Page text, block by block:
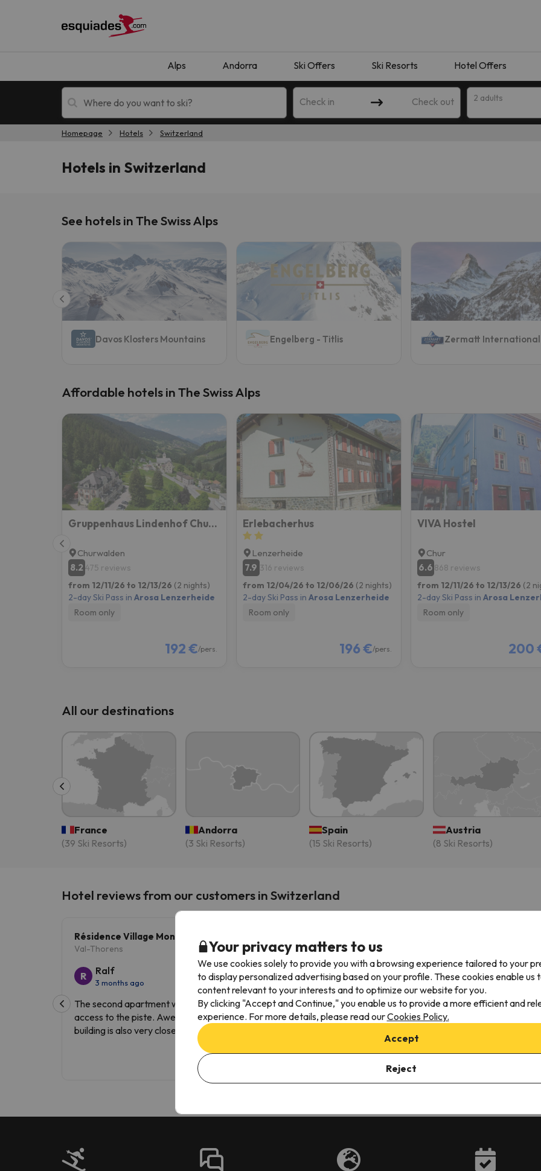
Alps Andorra Ski Offers Ski Resorts Hotel Offers
Check in Check out 2 adults
Oops, we didn't find any results matching your search. Try modifying the destination.
Well, it seems that our searcher has lost his way. As soon as he finds his compass he'll be back.
Homepage Hotels Switzerland
Hotels in Switzerland
See hotels in The Swiss Alps
Davos Klosters Mountains Engelberg - Titlis Zermatt International
Affordable hotels in The Swiss Alps
Gruppenhaus Lindenhof Churwalden
Churwalden
8.2 475 reviews
from 12/11/26 to 12/13/26 (2 nights)
2-day Ski Pass in Arosa Lenzerheide
Room only
192 €/pers.
Erlebacherhus
Lenzerheide
7.9 316 reviews
from 12/04/26 to 12/06/26 (2 nights)
2-day Ski Pass in Arosa Lenzerheide
Room only
196 €/pers.
VIVA Hostel
Chur
6.6 868 reviews
from 12/11/26 to 12/13/26 (2
2-day Ski Pass in Arosa
Room only
200
All our destinations
France
(39 Ski Resorts)
Andorra
(3 Ski Resorts)
Spain
(15 Ski Resorts)
Austria
(8 Ski Resorts)
Hotel reviews from our customers in Switzerland
Résidence Village Montana Premier
Val-Thorens
R Ralf
3 months ago
4.3
The second apartment we got, had direct
access to the piste. Awesome. The entire
building is also very close to the kids garden for
all three ski/snowboard schools.
Parking Gratis
Soldeu
G Gillian
3 months ago
We loved the location and the space. The
was beautifully done! The host is so nice and is
always really prompt at replying to any
messages. The parking underneath is a real
bonus. This was our 2nd time staying in one of
Your privacy matters to us
We use cookies solely to provide you with a browsing experience tailored to your
to display personalized advertising based on your profile. These cookies enable us
content relevant to your interests and to optimize our website for you.
By clicking "Accept and Continue," you enable us to provide a more efficient and
experience. For more details, please read ourCookies Policy.
Accept
Reject